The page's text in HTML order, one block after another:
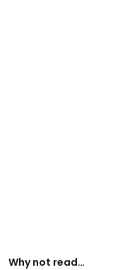
Why not read…